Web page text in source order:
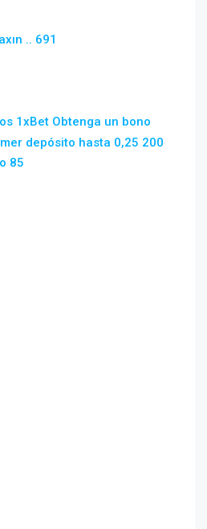
.. 691
1xBet Obtenga un bono
depósito hasta 0,25 200
85